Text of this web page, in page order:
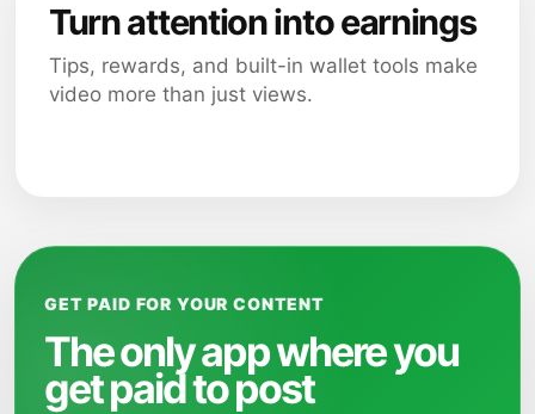
Turn attention into earnings
Tips, rewards, and built-in wallet tools make
video more than just views.
GET PAID FOR YOUR CONTENT
The only app where you
get paid to post